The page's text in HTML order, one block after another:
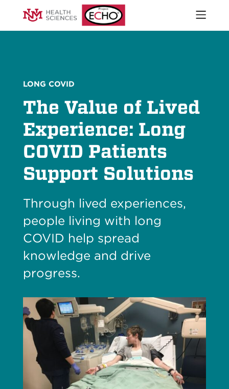
What We Do
Stories
Newsroom
Start an ECHO
iECHO
Our Work in New Mexico
Keywords
Open
LONG COVID
The Value of Lived
Experience: Long
COVID Patients
Support Solutions
Through lived experiences,
people living with long
COVID help spread
knowledge and drive
progress.